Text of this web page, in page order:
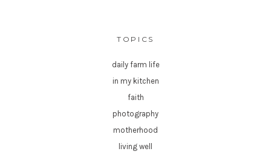
TOPICS
daily farm life
in my kitchen
faith
photography
motherhood
living well